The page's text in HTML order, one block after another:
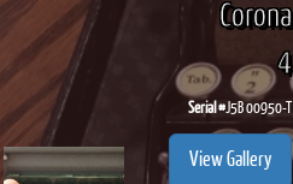
Corona
4
Serial #J5B 00950-T
View Gallery